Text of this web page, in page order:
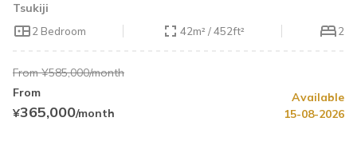
Tsukiji
2 Bedroom 42m² / 452ft² 2
From ¥585,000/month
From
¥365,000/month
Available
15-08-2026
Summer Special 30% OFF
Book by August 31 Cleaning Fee Waiver